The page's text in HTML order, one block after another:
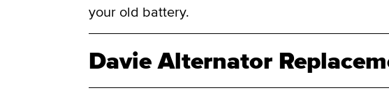
your old battery.
Davie Alternator